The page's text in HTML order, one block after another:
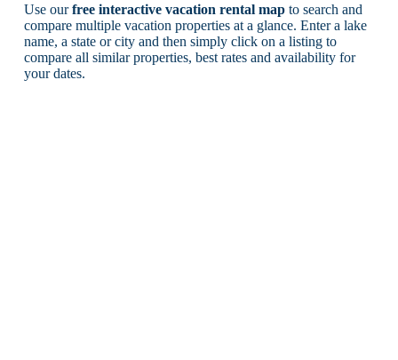
Use ourfree interactive vacation rental mapto search and
compare multiple vacation properties at a glance. Enter a lake
name, a state or city and then simply click on a listing to
compare all similar properties, best rates and availability for
your dates.